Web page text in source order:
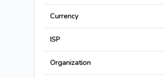
Currency
ISP
Organization